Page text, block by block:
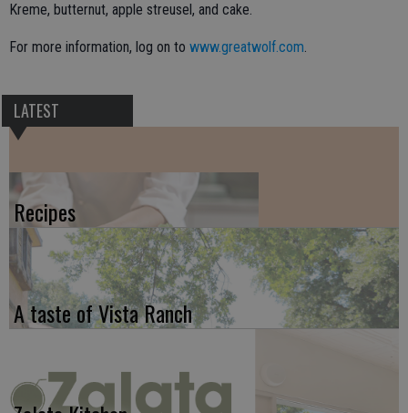
Kreme, butternut, apple streusel, and cake.
For more information, log on to www.greatwolf.com.
LATEST
Recipes
A taste of Vista Ranch